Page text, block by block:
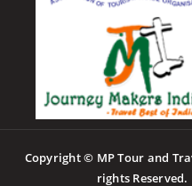
Copyright © MP Tour and
rights Reserved.